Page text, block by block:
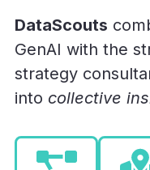
DataScouts
GenAI with the
strategy
into collective